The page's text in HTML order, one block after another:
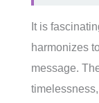
It is
harmonizes
message.